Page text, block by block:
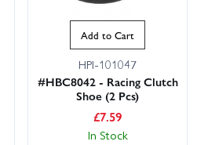
Add to Cart
HPI-101047
#HBC8042 - Racing Clutch
Shoe (2 Pcs)
£7.59
In Stock